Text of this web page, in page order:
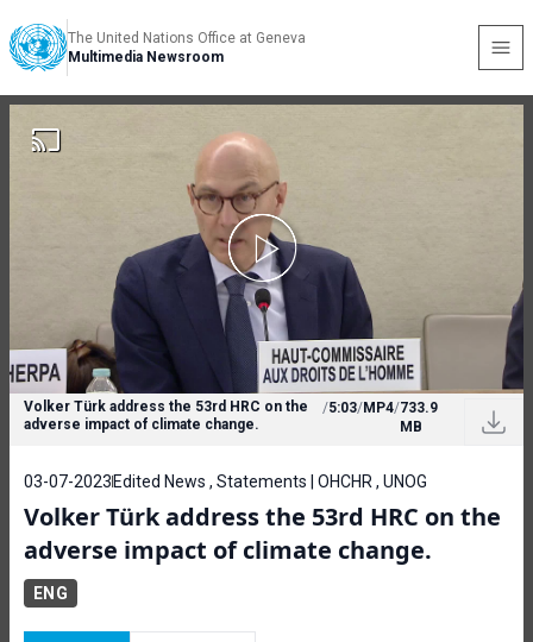
The United Nations Office at Geneva
Multimedia Newsroom
Volker Türk address the 53rd HRC on the
adverse impact of climate change.
/5:03/MP4/733.9
MB
03-07-2023 Edited News , Statements | OHCHR , UNOG
Volker Türk address the 53rd HRC on the
adverse impact of climate change.
ENG